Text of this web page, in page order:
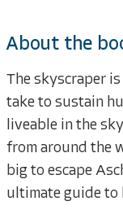
About the
The skyscraper
take to sustain
liveable in the
from around the
big to escape
ultimate guide to